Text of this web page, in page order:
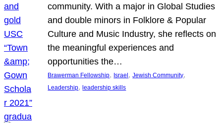
community. With a major in Global Studies
and double minors in Folklore & Popular
Culture and Music Industry, she reflects on
the meaningful experiences and
opportunities the…
Brawerman Fellowship, Israel , Jewish Community
Leadership, leadership skills